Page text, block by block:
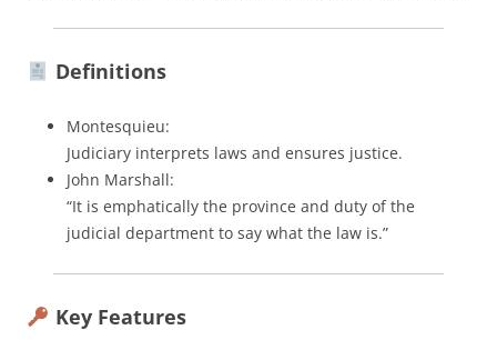
Definitions
Montesquieu:
Judiciary interprets laws and ensures justice.
John Marshall:
“It is emphatically the province and duty of the
judicial department to say what the law is.”
Key Features